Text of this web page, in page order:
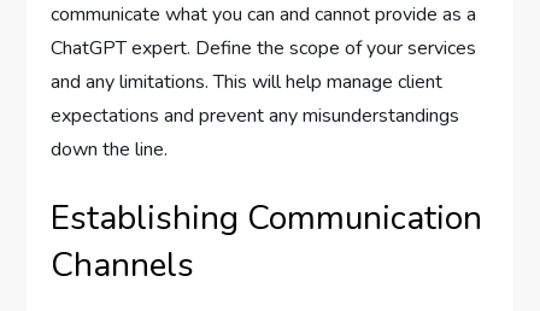
communicate what you can and cannot provide as a
ChatGPT expert. Define the scope of your services
and any limitations. This will help manage client
expectations and prevent any misunderstandings
down the line.
Establishing Communication
Channels